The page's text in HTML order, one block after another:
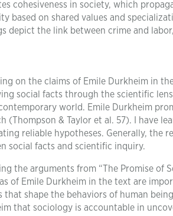
cohesiveness in society, which
based on shared values and
depict the link between crime and
on the claims of Emile Durkheim in
social facts through the scientific
world. Emile Durkheim
(Thompson & Taylor et al. 57). I have
reliable hypotheses. Generally, the
social facts and scientific inquiry.
the arguments from “The Promise of
of Emile Durkheim in the text are
that shape the behaviors of human
that sociology is accountable in